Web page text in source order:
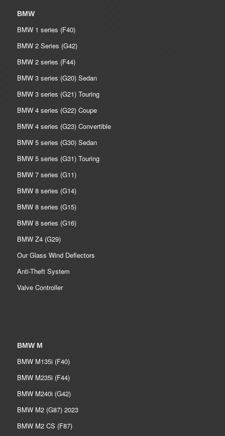
BMW
BMW 1 series (F40)
BMW 2 Series (G42)
BMW 2 series (F44)
BMW 3 series (G20) Sedan
BMW 3 series (G21) Touring
BMW 4 series (G22) Coupe
BMW 4 series (G23) Convertible
BMW 5 series (G30) Sedan
BMW 5 series (G31) Touring
BMW 7 series (G11)
BMW 8 series (G14)
BMW 8 series (G15)
BMW 8 series (G16)
BMW Z4 (G29)
Our Glass Wind Deflectors
Anti-Theft System
Valve Controller
BMW M
BMW M135i (F40)
BMW M235i (F44)
BMW M240i (G42)
BMW M2 (G87) 2023
BMW M2 CS (F87)